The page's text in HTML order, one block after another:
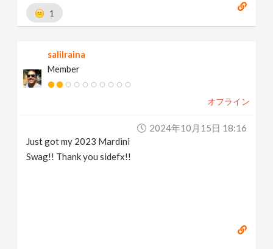
1
salilraina
Member
オフライン
2024年10月15日 18:16
Just got my 2023 Mardini
Swag!! Thank you sidefx!!